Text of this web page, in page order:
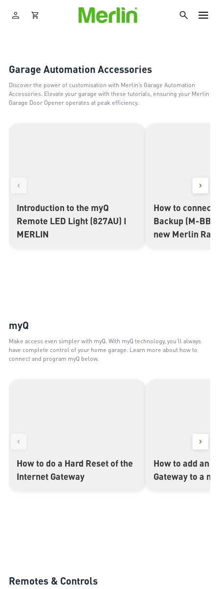
Garage Automation Accessories
Discover the power of customisation with Merlin’s Garage Automation
Accessories. Elevate your garage with these tutorials, ensuring your Merlin
Garage Door Opener operates at peak efficiency.
▶
Introduction to the myQ
Remote LED Light (827AU) I
MERLIN
▶
How to connect
Backup (M-
new Merlin
myQ
Make access even simpler with myQ. With myQ technology, you’ll always
have complete control of your home garage. Learn more about how to
connect and program myQ below.
▶
How to do a Hard Reset of the
Internet Gateway
▶
How to add an
Gateway to a
Remotes & Controls